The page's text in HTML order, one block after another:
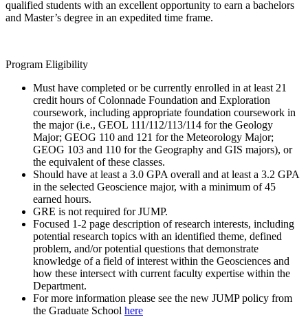
qualified students with an excellent opportunity to earn a bachelors
and Master’s degree in an expedited time frame.
Program Eligibility
Must have completed or be currently enrolled in at least 21
credit hours of Colonnade Foundation and Exploration
coursework, including appropriate foundation coursework in
the major (i.e., GEOL 111/112/113/114 for the Geology
Major; GEOG 110 and 121 for the Meteorology Major;
GEOG 103 and 110 for the Geography and GIS majors), or
the equivalent of these classes.
Should have at least a 3.0 GPA overall and at least a 3.2 GPA
in the selected Geoscience major, with a minimum of 45
earned hours.
GRE is not required for JUMP.
Focused 1-2 page description of research interests, including
potential research topics with an identified theme, defined
problem, and/or potential questions that demonstrate
knowledge of a field of interest within the Geosciences and
how these intersect with current faculty expertise within the
Department.
For more information please see the new JUMP policy from
the Graduate School here